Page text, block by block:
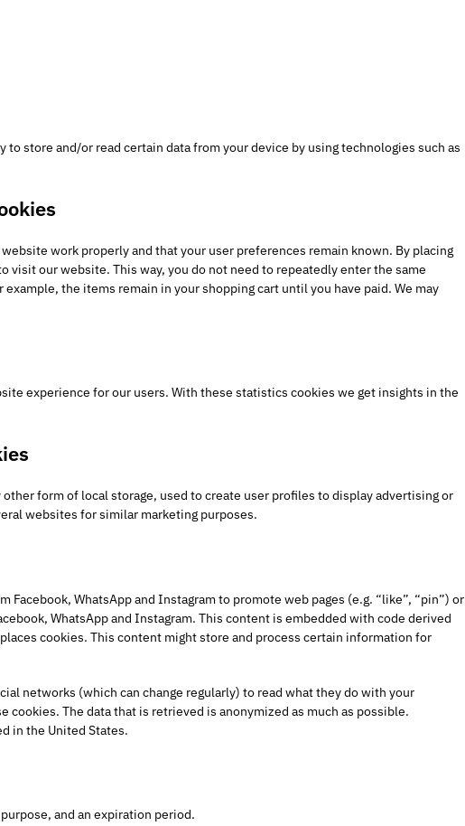
store and/or read certain data from your device by using technologies such as
work properly and that your user preferences remain known. By placing
visit our website. This way, you do not need to repeatedly enter the same
the items remain in your shopping cart until you have paid. We may
experience for our users. With these statistics cookies we get insights in the
form of local storage, used to create user profiles to display advertising or
websites for similar marketing purposes.
WhatsApp and Instagram to promote web pages (e.g. “like”, “pin”) or
WhatsApp and Instagram. This content is embedded with code derived
cookies. This content might store and process certain information for
networks (which can change regularly) to read what they do with your
cookies. The data that is retrieved is anonymized as much as possible.
in the United States.
and an expiration period.